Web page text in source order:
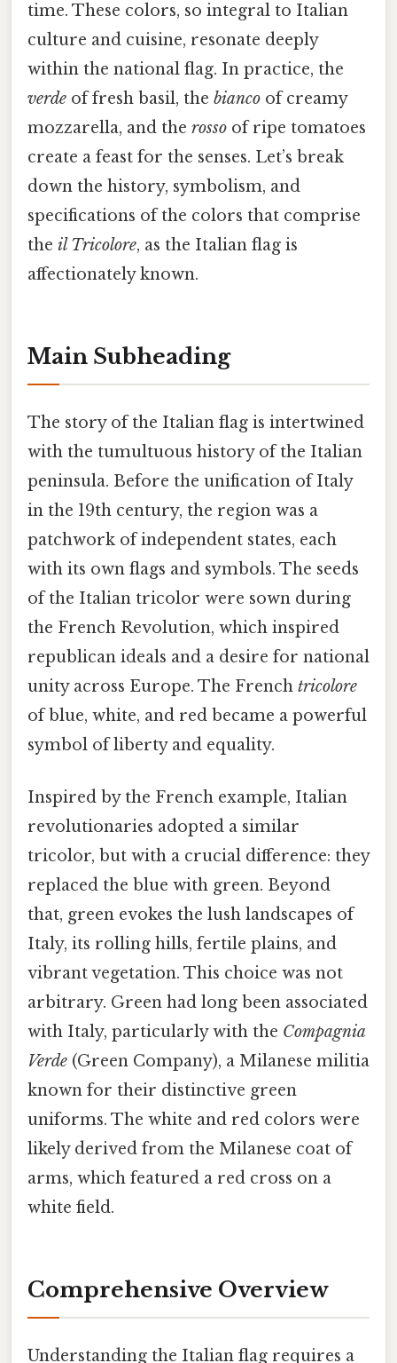
time. These colors, so integral to Italian
culture and cuisine, resonate deeply
within the national flag. In practice, the
verde of fresh basil, the bianco of creamy
mozzarella, and the rosso of ripe tomatoes
create a feast for the senses. Let’s break
down the history, symbolism, and
specifications of the colors that comprise
the il Tricolore, as the Italian flag is
affectionately known.
Main Subheading
The story of the Italian flag is intertwined
with the tumultuous history of the Italian
peninsula. Before the unification of Italy
in the 19th century, the region was a
patchwork of independent states, each
with its own flags and symbols. The seeds
of the Italian tricolor were sown during
the French Revolution, which inspired
republican ideals and a desire for national
unity across Europe. The French tricolore
of blue, white, and red became a powerful
symbol of liberty and equality.
Inspired by the French example, Italian
revolutionaries adopted a similar
tricolor, but with a crucial difference: they
replaced the blue with green. Beyond
that, green evokes the lush landscapes of
Italy, its rolling hills, fertile plains, and
vibrant vegetation. This choice was not
arbitrary. Green had long been associated
with Italy, particularly with the Compagnia
Verde (Green Company), a Milanese militia
known for their distinctive green
uniforms. The white and red colors were
likely derived from the Milanese coat of
arms, which featured a red cross on a
white field.
Comprehensive Overview
Understanding the Italian flag requires a